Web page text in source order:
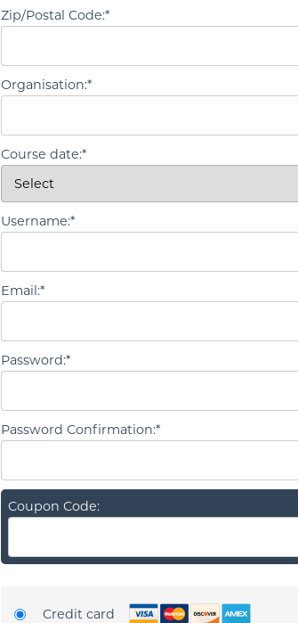
Zip/Postal Code:*
Organisation:*
Course date:*
Username:*
Email:*
Password:*
Password Confirmation:*
Coupon Code:
Credit card